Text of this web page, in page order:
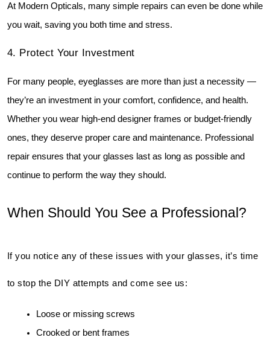
At Modern Opticals, many simple repairs can even be done while
you wait, saving you both time and stress.
4️. Protect Your Investment
For many people, eyeglasses are more than just a necessity —
they’re an investment in your comfort, confidence, and health.
Whether you wear high-end designer frames or budget-friendly
ones, they deserve proper care and maintenance. Professional
repair ensures that your glasses last as long as possible and
continue to perform the way they should.
When Should You See a Professional?
If you notice any of these issues with your glasses, it’s time
to stop the DIY attempts and come see us:
Loose or missing screws
Crooked or bent frames